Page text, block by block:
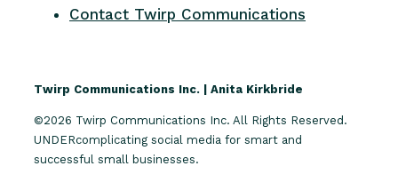
Contact Twirp Communications
Twirp Communications Inc. | Anita Kirkbride
©2026 Twirp Communications Inc. All Rights Reserved.
UNDERcomplicating social media for smart and
successful small businesses.